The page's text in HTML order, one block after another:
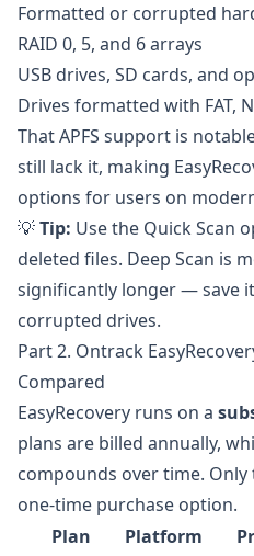
Formatted or corrupted
RAID 0, 5, and 6 arrays
USB drives, SD cards, and
Drives formatted with FAT,
That APFS support is
still lack it, making
options for users on
💡Tip: Use the Quick Scan
deleted files. Deep Scan is
significantly longer — save
corrupted drives.
Part 2. Ontrack
Compared
EasyRecovery runs on a
plans are billed annually,
compounds over time.
one-time purchase option.
Plan
Platform